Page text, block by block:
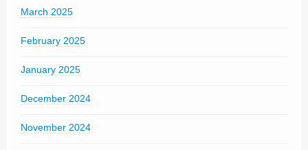
March 2025
February 2025
January 2025
December 2024
November 2024